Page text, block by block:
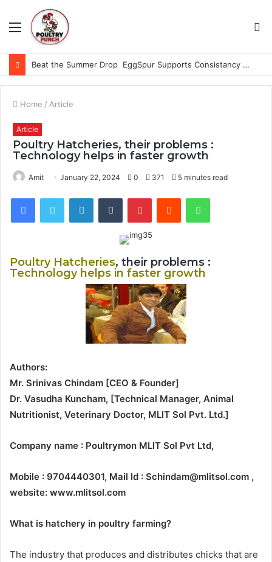
Menu
Beat the Summer Drop EggSpur Supports Consistancy When Hen Stress Celebrate National Egg Day
Home / Article
Article
Poultry Hatcheries, their problems :
Technology helps in faster growth
Amit January 22, 2024 0 371 5 minutes read
FacebookTwitter LinkedInTumblr PinterestReddit WhatsApp
Poultry Hatcheries, their problems :
Technology helps in faster growth
Authors:
Mr. Srinivas Chindam [CEO & Founder]
Dr. Vasudha Kuncham, [Technical Manager, Animal
Nutritionist, Veterinary Doctor, MLIT Sol Pvt. Ltd.]
Company name : Poultrymon MLIT Sol Pvt Ltd,
Mobile : 9704440301, Mail Id : Schindam@mlitsol.com ,
website: www.mlitsol.com
What is hatchery in poultry farming?
The industry that produces and distributes chicks that are